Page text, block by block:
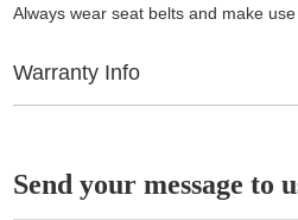
Always wear seat belts and make
Warranty Info
Drilled Holes and Slots create an
Send your message to